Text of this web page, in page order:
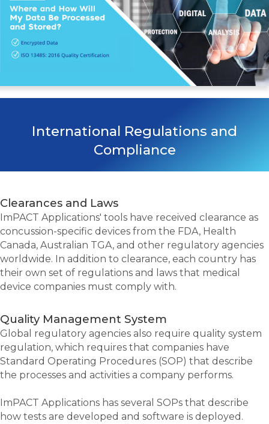
International Regulations and
Compliance
Clearances and Laws
ImPACT Applications' tools have received clearance as
concussion-specific devices from the FDA, Health
Canada, Australian TGA, and other regulatory agencies
worldwide. In addition to clearance, each country has
their own set of regulations and laws that medical
device companies must comply with.
Quality Management System
Global regulatory agencies also require quality system
regulation, which requires that companies have
Standard Operating Procedures (SOP) that describe
the processes and activities a company performs.
ImPACT Applications has several SOPs that describe
how tests are developed and software is deployed.